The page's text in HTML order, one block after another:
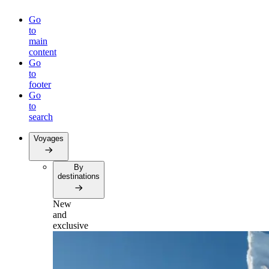
Go
to
main
content
Go
to
footer
Go
to
search
Voyages
By
destinations
New
and
exclusive